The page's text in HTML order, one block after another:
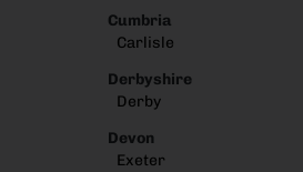
Cumbria
Carlisle
Derbyshire
Derby
Devon
Exeter